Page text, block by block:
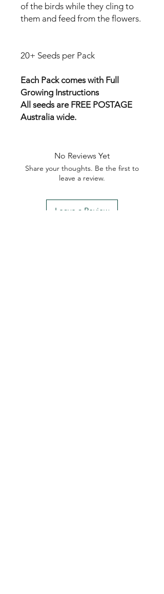
of the birds while they cling to
them and feed from the flowers.
20+ Seeds per Pack
Each Pack comes with Full
Growing Instructions
All seeds are FREE POSTAGE
Australia wide.
No Reviews Yet
Share your thoughts. Be the first to
leave a review.
Leave a Review